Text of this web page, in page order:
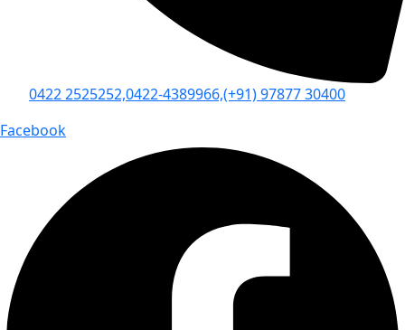
0422 2525252,0422-4389966,(+91) 97877 30400
Facebook